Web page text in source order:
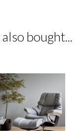
bought...